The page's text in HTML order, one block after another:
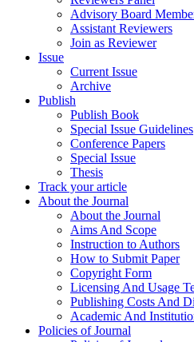
Advisory Board
Assistant Reviewers
Join as Reviewer
Issue
Current Issue
Archive
Publish
Publish Book
Special Issue Guidelines
Conference Papers
Special Issue
Thesis
Track your article
About the Journal
About the Journal
Aims And Scope
Instruction to Authors
How to Submit Paper
Copyright Form
Licensing And Usage
Publishing Costs And
Academic And
Policies of Journal